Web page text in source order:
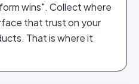
wins". Collect where
that trust on your
That is where it